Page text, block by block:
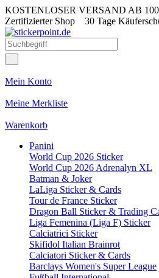
KOSTENLOSER VERSAND AB
Zertifizierter Shop 30 Tage
Mein Konto
Meine Merkliste
Warenkorb
Panini
World Cup 2026 Sticker
World Cup 2026 Adrenalyn XL
Batman & Joker
LaLiga Sticker & Cards
Tour de France Sticker
Dragon Ball Sticker & Trading
Liga Femenina (Liga F) Sticker
Calciatrici Sticker
Skifidol Italian Brainrot
Calciatori Sticker & Cards
Barclays Women's Super League